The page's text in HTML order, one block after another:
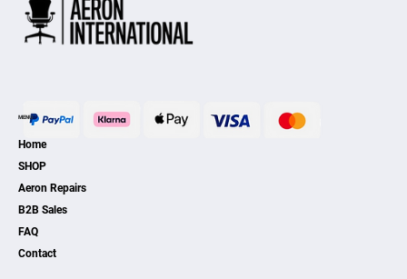
MENU
Home
SHOP
Aeron Repairs
B2B Sales
FAQ
Contact